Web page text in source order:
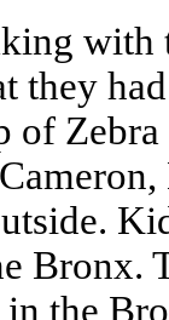
with
they
of
Bronx.
the